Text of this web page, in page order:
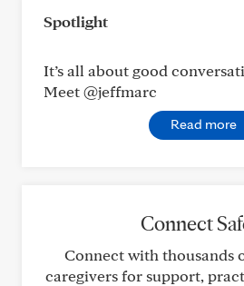
Spotlight
It’s all about good
Meet @jeffmarc
Read more
Connect
Connect with thousands
caregivers for support,